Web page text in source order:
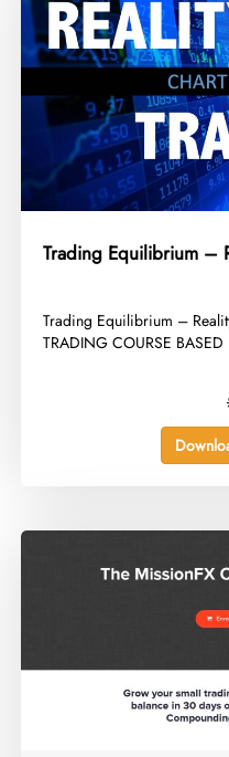
Trading Equilibrium –
​Trading Equilibrium –
TRADING COURSE